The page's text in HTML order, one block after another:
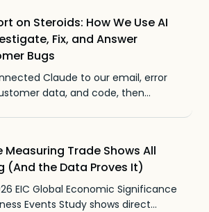
on Steroids: How We Use AI
Fix, and Answer
Bugs
Claude to our email, error
data, and code, then
Measuring Trade Shows All
(And the Data Proves It)
EIC Global Economic Significance
Events Study shows direct